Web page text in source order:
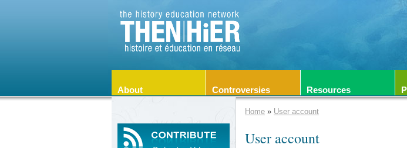
About Controversies Resources
Home » User account
User account